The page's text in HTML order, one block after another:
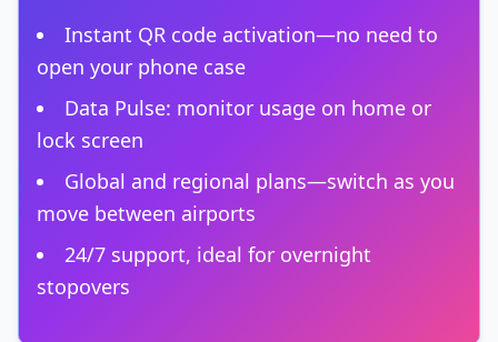
Instant QR code activation—no need to
open your phone case
Data Pulse: monitor usage on home or
lock screen
Global and regional plans—switch as you
move between airports
24/7 support, ideal for overnight
stopovers